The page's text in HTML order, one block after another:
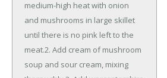
medium-high heat with onion
and mushrooms in large skillet
until there is no pink left to the
meat.2. Add cream of mushroom
soup and sour cream, mixing